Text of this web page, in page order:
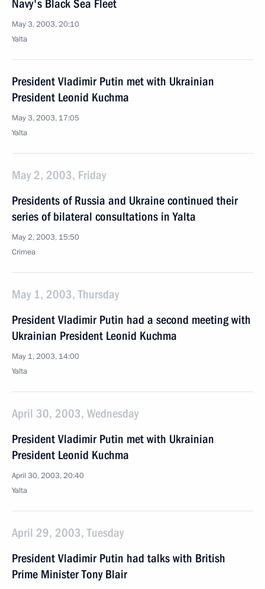
Navy's Black Sea Fleet
May 3, 2003, 20:10
Yalta
President Vladimir Putin met with Ukrainian
President Leonid Kuchma
May 3, 2003, 17:05
Yalta
May 2, 2003, Friday
Presidents of Russia and Ukraine continued their
series of bilateral consultations in Yalta
May 2, 2003, 15:50
Crimea
May 1, 2003, Thursday
President Vladimir Putin had a second meeting with
Ukrainian President Leonid Kuchma
May 1, 2003, 14:00
Yalta
April 30, 2003, Wednesday
President Vladimir Putin met with Ukrainian
President Leonid Kuchma
April 30, 2003, 20:40
Yalta
April 29, 2003, Tuesday
President Vladimir Putin had talks with British
Prime Minister Tony Blair